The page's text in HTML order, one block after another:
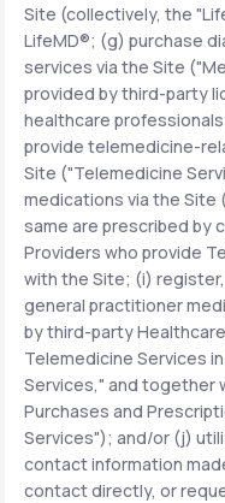
Site (collectively, the
LifeMD®; (g) purchase
services via the Site
provided by third-party
healthcare
provide telemedicine-
Site ("Telemedicine
medications via the Site
same are prescribed by
Providers who provide
with the Site; (i)
general practitioner
by third-party
Telemedicine Services
Services," and together
Purchases and
Services"); and/or (j)
contact information
contact directly, or